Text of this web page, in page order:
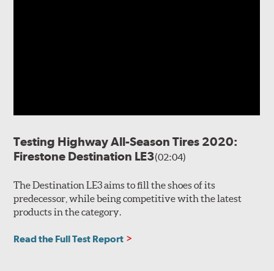
Testing Highway All-Season Tires 2020:
Firestone Destination LE3(02:04)
The Destination LE3 aims to fill the shoes of its
predecessor, while being competitive with the latest
products in the category.
Read the Full Test Report